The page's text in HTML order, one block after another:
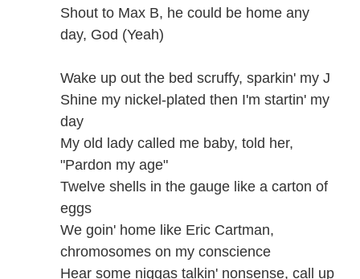
Shout to Max B, he could be home any
day, God (Yeah)
Wake up out the bed scruffy, sparkin' my J
Shine my nickel-plated then I'm startin' my
day
My old lady called me baby, told her,
"Pardon my age"
Twelve shells in the gauge like a carton of
eggs
We goin' home like Eric Cartman,
chromosomes on my conscience
Hear some niggas talkin' nonsense, call up